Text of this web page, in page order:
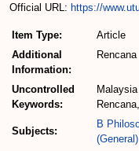
Official URL: https://
Item Type:
Article
Additional
Information:
Rencana
Uncontrolled
Keywords:
Subjects:
B
(General)